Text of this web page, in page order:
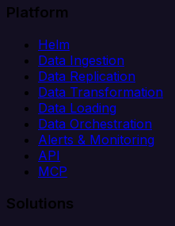
Platform
Helm
Data Ingestion
Data Replication
Data Transformation
Data Loading
Data Orchestration
Alerts & Monitoring
API
MCP
Solutions